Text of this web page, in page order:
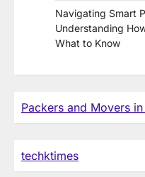
Navigating Smart
Understanding
What to Know
Packers and Movers
techktimes